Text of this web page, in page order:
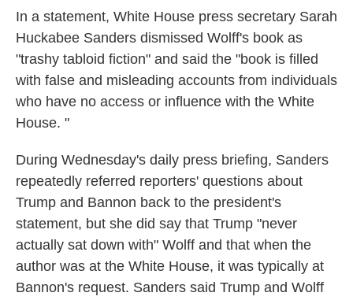
In a statement, White House press secretary Sarah
Huckabee Sanders dismissed Wolff's book as
"trashy tabloid fiction" and said the "book is filled
with false and misleading accounts from individuals
who have no access or influence with the White
House. "
During Wednesday's daily press briefing, Sanders
repeatedly referred reporters' questions about
Trump and Bannon back to the president's
statement, but she did say that Trump "never
actually sat down with" Wolff and that when the
author was at the White House, it was typically at
Bannon's request. Sanders said Trump and Wolff